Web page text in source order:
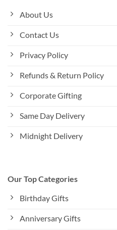
About Us
Contact Us
Privacy Policy
Refunds & Return Policy
Corporate Gifting
Same Day Delivery
Midnight Delivery
Our Top Categories
Birthday Gifts
Anniversary Gifts